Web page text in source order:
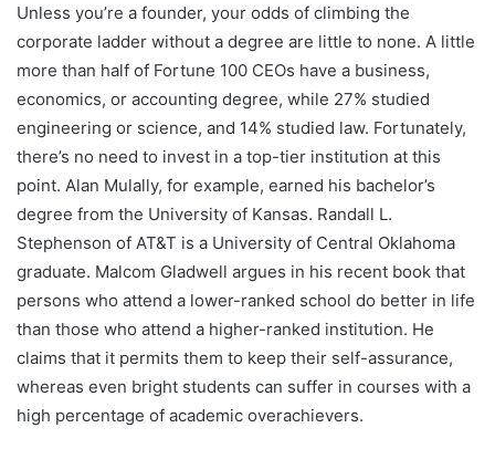
Unless you’re a founder, your odds of climbing the
corporate ladder without a degree are little to none. A little
more than half of Fortune 100 CEOs have a business,
economics, or accounting degree, while 27% studied
engineering or science, and 14% studied law. Fortunately,
there’s no need to invest in a top-tier institution at this
point. Alan Mulally, for example, earned his bachelor’s
degree from the University of Kansas. Randall L.
Stephenson of AT&T is a University of Central Oklahoma
graduate. Malcom Gladwell argues in his recent book that
persons who attend a lower-ranked school do better in life
than those who attend a higher-ranked institution. He
claims that it permits them to keep their self-assurance,
whereas even bright students can suffer in courses with a
high percentage of academic overachievers.